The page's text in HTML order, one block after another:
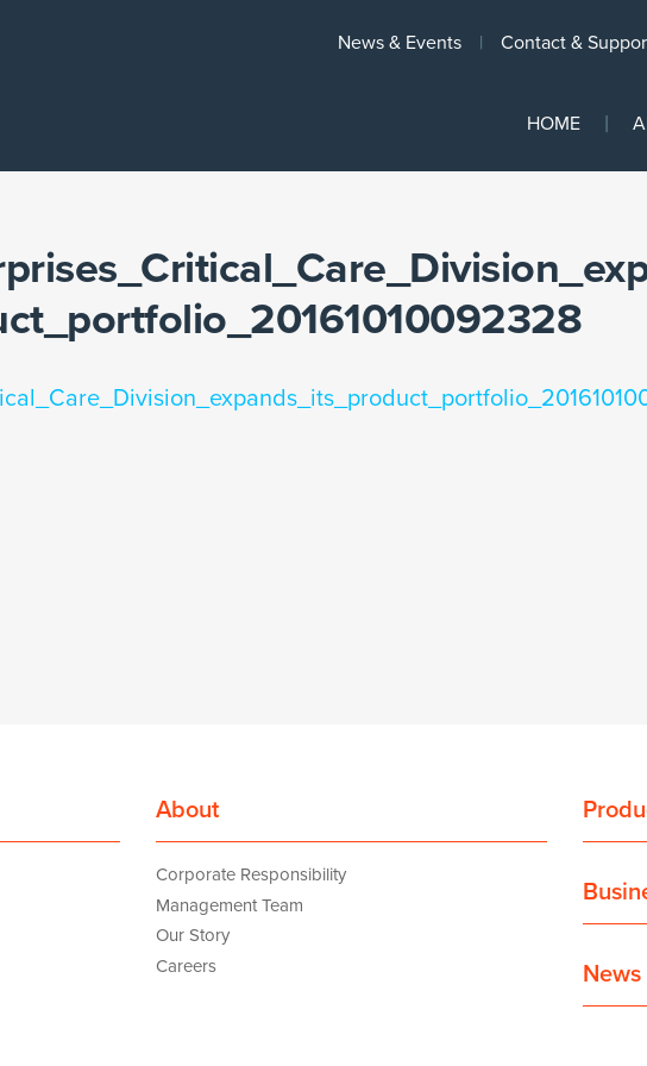
News & Events Contact &
HOME
About
Corporate Responsibility
Management Team
Our Story
Careers
News